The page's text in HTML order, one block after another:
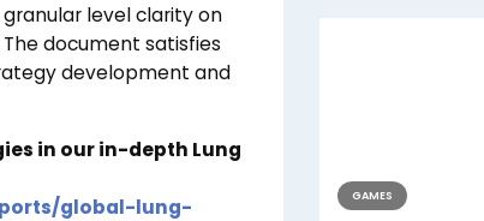
level clarity on
document satisfies
development and
in our in-depth Lung
global-lung-
GAMES